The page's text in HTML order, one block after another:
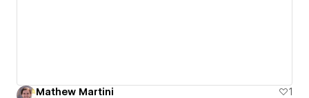
Mathew Martini
1